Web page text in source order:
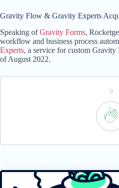
Gravity Flow & Gravity Experts
Speaking ofGravity Forms,
workflow and business process
Experts, a service for custom Gravity
of August 2022.
0